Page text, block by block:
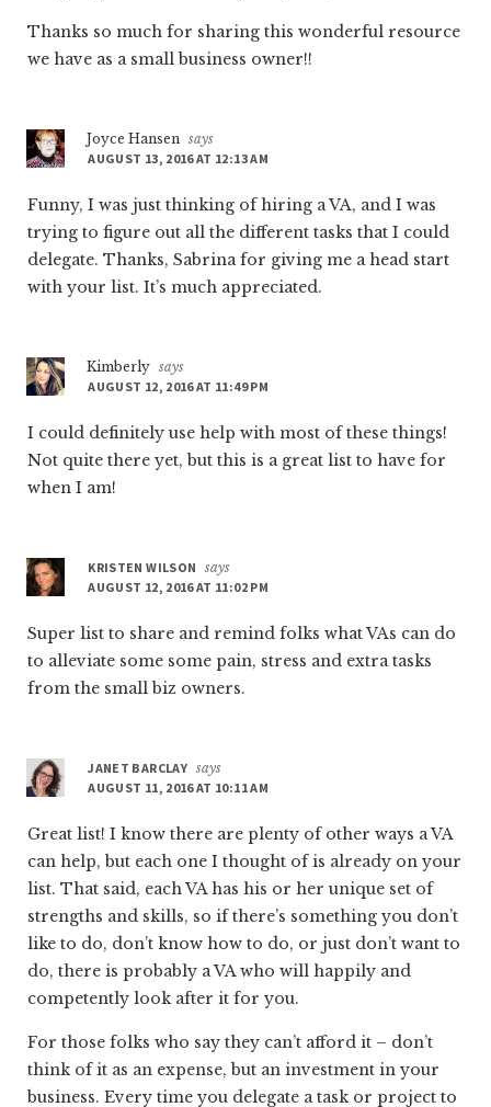
Thanks so much for sharing this wonderful resource
we have as a small business owner!!
Joyce Hansen says
AUGUST 13, 2016 AT 12:13 AM
Funny, I was just thinking of hiring a VA, and I was
trying to figure out all the different tasks that I could
delegate. Thanks, Sabrina for giving me a head start
with your list. It’s much appreciated.
Kimberly says
AUGUST 12, 2016 AT 11:49 PM
I could definitely use help with most of these things!
Not quite there yet, but this is a great list to have for
when I am!
KRISTEN WILSON
says
AUGUST 12, 2016 AT 11:02 PM
Super list to share and remind folks what VAs can do
to alleviate some some pain, stress and extra tasks
from the small biz owners.
JANET BARCLAY says
AUGUST 11, 2016 AT 10:11 AM
Great list! I know there are plenty of other ways a VA
can help, but each one I thought of is already on your
list. That said, each VA has his or her unique set of
strengths and skills, so if there’s something you don’t
like to do, don’t know how to do, or just don’t want to
do, there is probably a VA who will happily and
competently look after it for you.
For those folks who say they can’t afford it – don’t
think of it as an expense, but an investment in your
business. Every time you delegate a task or project to